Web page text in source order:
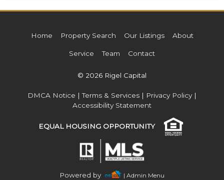
Home Property Search Our Listings About
Service Team Contact
© 2026 Rigel Capital
DMCA Notice |Terms & Services | Privacy Policy|
Accessibility Statement
EQUAL HOUSING OPPORTUNITY
Powered by | Admin Menu